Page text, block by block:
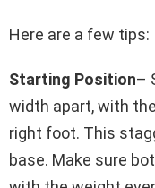
Here are a few tips:
Starting Position–
width apart, with
right foot. This
base. Make sure